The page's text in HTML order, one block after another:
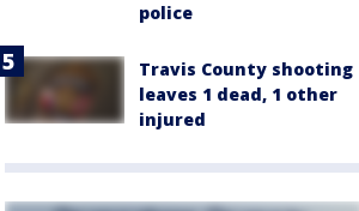
police
Travis County shooting
leaves 1 dead, 1 other
injured